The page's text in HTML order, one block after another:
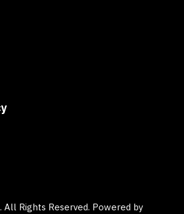
All Rights Reserved. Powered by